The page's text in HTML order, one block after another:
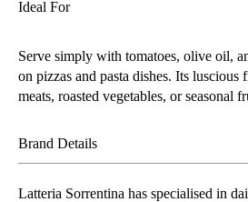
Ideal For
Serve simply with tomatoes, olive oil,
on pizzas and pasta dishes. Its
meats, roasted vegetables, or seasonal
Brand Details
Latteria Sorrentina has specialised in